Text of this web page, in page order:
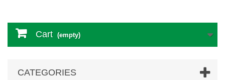
Cart (empty)
CATEGORIES